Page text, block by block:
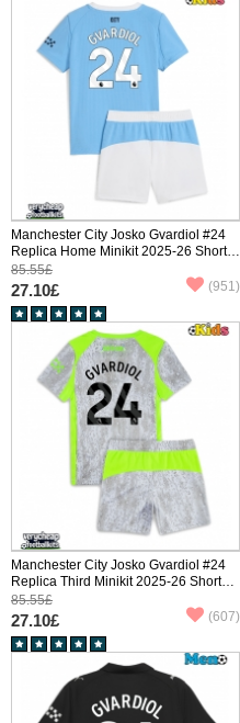
Manchester City Josko Gvardiol #24
Replica Home Minikit 2025-26 Short
Sleeve (+ pants)
85.55£
27.10£ (951)
Manchester City Josko Gvardiol #24
Replica Third Minikit 2025-26 Short
Sleeve (+ pants)
85.55£
27.10£ (607)